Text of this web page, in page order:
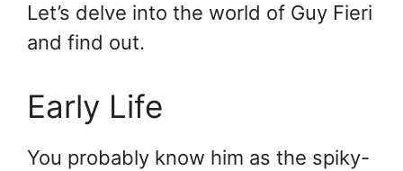
Let’s delve into the world of Guy Fieri
and find out.
Early Life
You probably know him as the spiky-